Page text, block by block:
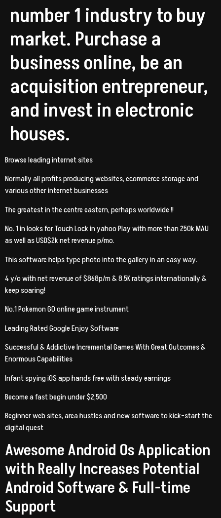
number 1 industry to buy
market. Purchase a
business online, be an
acquisition entrepreneur,
and invest in electronic
houses.
Browse leading internet sites
Normally all profits producing websites, ecommerce storage and
various other internet businesses
The greatest in the centre eastern, perhaps worldwide !!
No. 1 in looks for Touch Lock in yahoo Play with more than 250k MAU
as well as USD$2k net revenue p/mo.
This software helps type photo into the gallery in an easy way.
4 y/o with net revenue of $868p/m & 8.5K ratings internationally &
keep soaring!
No.1 Pokemon GO online game instrument
Leading Rated Google Enjoy Software
Successful & Addictive Incremental Games With Great Outcomes &
Enormous Capabilities
Infant spying iOS app hands free with steady earnings
Become a fast begin under $2,500
Beginner web sites, area hustles and new software to kick-start the
digital quest
Awesome Android Os Application
with Really Increases Potential
Android Software & Full-time
Support